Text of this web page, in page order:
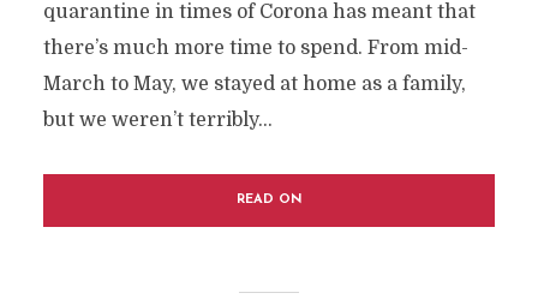
quarantine in times of Corona has meant that
there’s much more time to spend. From mid-
March to May, we stayed at home as a family,
but we weren’t terribly...
READ ON